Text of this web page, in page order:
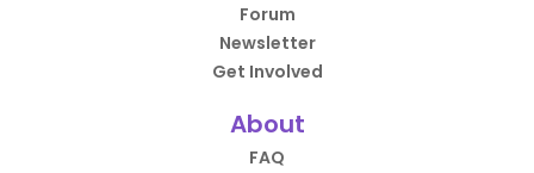
Forum
Newsletter
Get Involved
About
FAQ